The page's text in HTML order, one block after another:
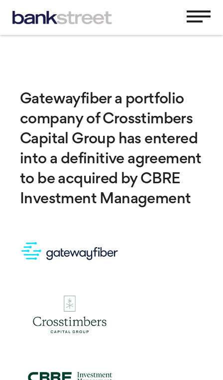
Gatewayfiber a portfolio
company of Crosstimbers
Capital Group has entered
into a definitive agreement
to be acquired by CBRE
Investment Management